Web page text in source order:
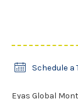
Schedule a
Eyas Global